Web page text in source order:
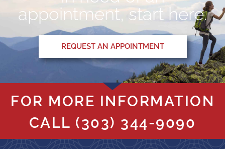
appointment, start here.
REQUEST AN APPOINTMENT
FOR MORE INFORMATION
CALL (303) 344-9090